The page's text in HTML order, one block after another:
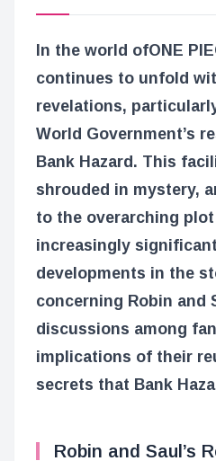
In the world ofONE
continues to unfold
revelations,
World Government’s
Bank Hazard. This
shrouded in mystery,
to the overarching
increasingly
developments in the
concerning Robin and
discussions among
implications of their
secrets that Bank
Robin and Saul’s